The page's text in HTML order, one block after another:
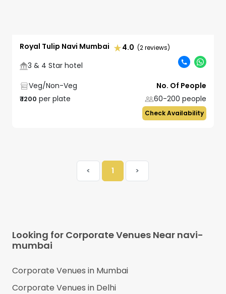
Royal Tulip Navi Mumbai 4.0 (2 reviews)
3 & 4 Star hotel
Veg/Non-Veg
₹1200 per plate
No. Of People
60-200 people
Check Availability
< 1 >
Looking for Corporate Venues Near navi-
mumbai
Corporate Venues in Mumbai
Corporate Venues in Delhi